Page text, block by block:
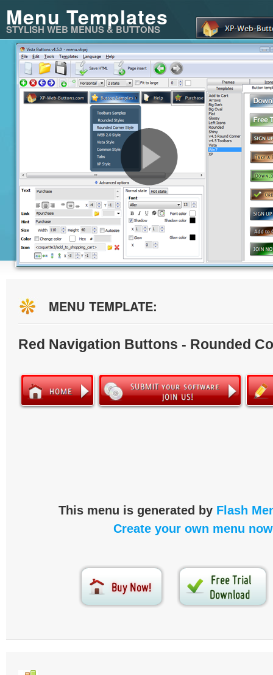
Menu Templates
STYLISH WEB MENUS & BUTTONS
MENU TEMPLATE:
Red Navigation Buttons - Rounded
This menu is generated by Flash
Create your own menu